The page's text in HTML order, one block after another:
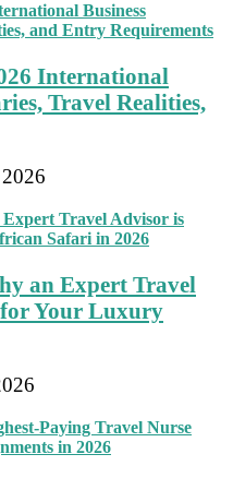
International
Travel Realities,
an Expert Travel
Your Luxury